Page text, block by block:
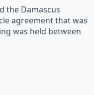
the Damascus
agreement that was
was held between